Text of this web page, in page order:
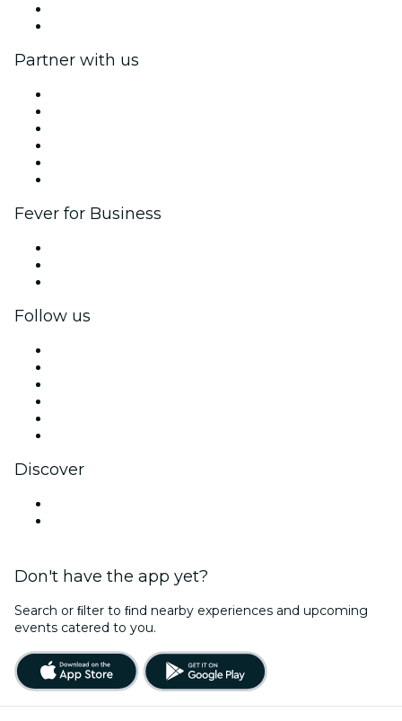
Partner with us
Fever for Business
Follow us
Discover
Don't have the app yet?
Search or ﬁlter to ﬁnd nearby experiences and upcoming
events catered to you.